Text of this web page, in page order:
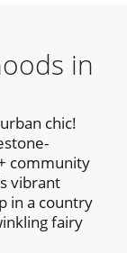
in
chic!
community
vibrant
in a country
fairy